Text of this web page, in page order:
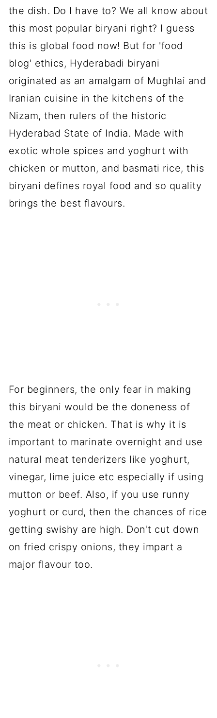
the dish. Do I have to? We all know about
this most popular biryani right? I guess
this is global food now! But for 'food
blog' ethics, Hyderabadi biryani
originated as an amalgam of Mughlai and
Iranian cuisine in the kitchens of the
Nizam, then rulers of the historic
Hyderabad State of India. Made with
exotic whole spices and yoghurt with
chicken or mutton, and basmati rice, this
biryani defines royal food and so quality
brings the best flavours.
For beginners, the only fear in making
this biryani would be the doneness of
the meat or chicken. That is why it is
important to marinate overnight and use
natural meat tenderizers like yoghurt,
vinegar, lime juice etc especially if using
mutton or beef. Also, if you use runny
yoghurt or curd, then the chances of rice
getting swishy are high. Don't cut down
on fried crispy onions, they impart a
major flavour too.